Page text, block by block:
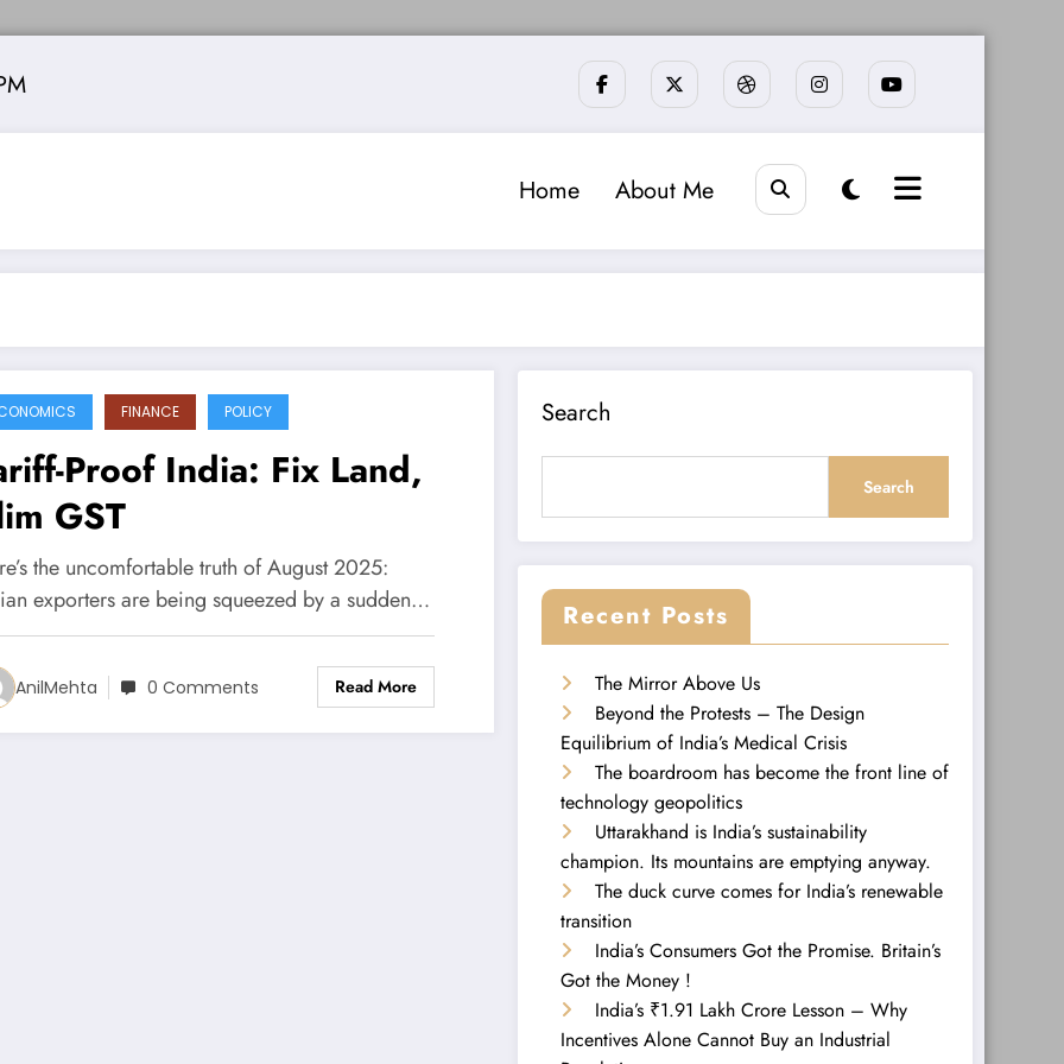
Home About Me
FINANCE POLICY
Proof India: Fix Land,
GST
the uncomfortable truth of August 2025:
exporters are being squeezed by a sudden…
AnilMehta 0 Comments Read More
Search
Search
Recent Posts
The Mirror Above Us
Beyond the Protests – The Design
Equilibrium of India’s Medical Crisis
The boardroom has become the front line of
technology geopolitics
Uttarakhand is India’s sustainability
champion. Its mountains are emptying anyway.
The duck curve comes for India’s renewable
transition
India’s Consumers Got the Promise. Britain’s
Got the Money !
India’s ₹1.91 Lakh Crore Lesson – Why
Incentives Alone Cannot Buy an Industrial